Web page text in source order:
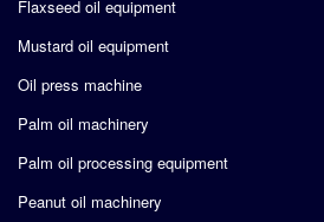
Flaxseed oil equipment
Mustard oil equipment
Oil press machine
Palm oil machinery
Palm oil processing equipment
Peanut oil machinery